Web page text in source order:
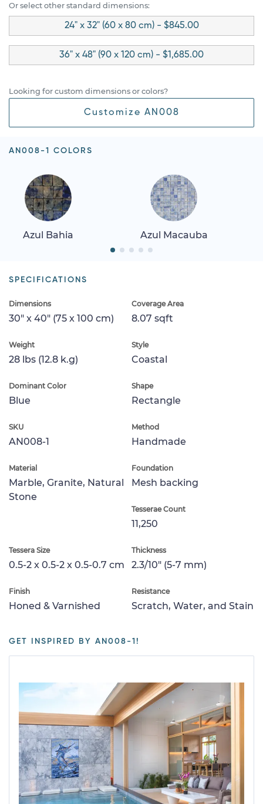
Or select other standard dimensions:
24" x 32" (60 x 80 cm) - $845.00
36" x 48" (90 x 120 cm) - $1,685.00
Looking for custom dimensions or colors?
Customize AN008
AN008-1 COLORS
Azul Bahia Azul Macauba
SPECIFICATIONS
Dimensions
30" x 40" (75 x 100 cm)
Coverage Area
8.07 sqft
Weight
28 lbs (12.8 k.g)
Style
Coastal
Dominant Color
Blue
Shape
Rectangle
SKU
AN008-1
Method
Handmade
Material
Marble, Granite, Natural
Stone
Foundation
Mesh backing
Tesserae Count
11,250
Tessera Size
0.5-2 x 0.5-2 x 0.5-0.7 cm
Thickness
2.3/10" (5-7 mm)
Finish
Honed & Varnished
Resistance
Scratch, Water, and Stain
GET INSPIRED BY AN008-1!